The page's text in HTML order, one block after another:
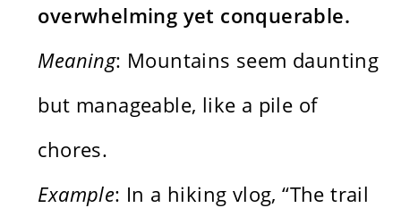
overwhelming yet conquerable.
Meaning: Mountains seem daunting
but manageable, like a pile of
chores.
Example: In a hiking vlog, “The trail